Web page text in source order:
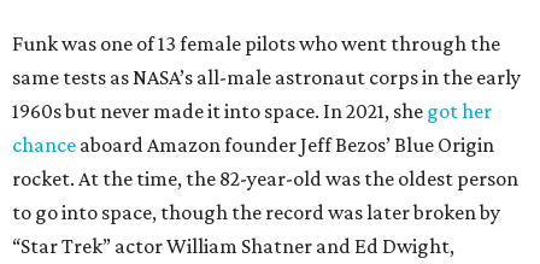
Funk was one of 13 female pilots who went through the
same tests as NASA’s all-male astronaut corps in the early
1960s but never made it into space. In 2021, she got her
chance aboard Amazon founder Jeff Bezos’ Blue Origin
rocket. At the time, the 82-year-old was the oldest person
to go into space, though the record was later broken by
“Star Trek” actor William Shatner and Ed Dwight,